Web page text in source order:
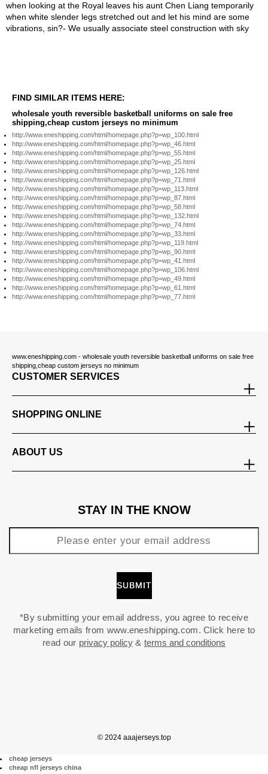
FIND SIMILAR ITEMS HERE:
wholesale youth reversible basketball uniforms on sale free
shipping,cheap custom jerseys no minimum
http://www.eneshipping.com/html/homepage.php?p=wp_100.html
http://www.eneshipping.com/html/homepage.php?p=wp_46.html
http://www.eneshipping.com/html/homepage.php?p=wp_55.html
http://www.eneshipping.com/html/homepage.php?p=wp_25.html
http://www.eneshipping.com/html/homepage.php?p=wp_126.html
http://www.eneshipping.com/html/homepage.php?p=wp_71.html
http://www.eneshipping.com/html/homepage.php?p=wp_113.html
http://www.eneshipping.com/html/homepage.php?p=wp_87.html
http://www.eneshipping.com/html/homepage.php?p=wp_58.html
http://www.eneshipping.com/html/homepage.php?p=wp_132.html
http://www.eneshipping.com/html/homepage.php?p=wp_74.html
http://www.eneshipping.com/html/homepage.php?p=wp_33.html
http://www.eneshipping.com/html/homepage.php?p=wp_119.html
http://www.eneshipping.com/html/homepage.php?p=wp_90.html
http://www.eneshipping.com/html/homepage.php?p=wp_41.html
http://www.eneshipping.com/html/homepage.php?p=wp_106.html
http://www.eneshipping.com/html/homepage.php?p=wp_49.html
http://www.eneshipping.com/html/homepage.php?p=wp_61.html
http://www.eneshipping.com/html/homepage.php?p=wp_77.html
www.eneshipping.com - wholesale youth reversible basketball uniforms on sale free
shipping,cheap custom jerseys no minimum
CUSTOMER SERVICES
SHOPPING ONLINE
ABOUT US
STAY IN THE KNOW
*By submitting your email address, you agree to receive
marketing emails from www.eneshipping.com. Click here to
read our privacy policy& terms and conditions
© 2024 aaajerseys.top
cheap jerseys
cheap nfl jerseys china